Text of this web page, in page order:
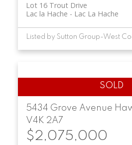
Lot 16 Trout Drive
Lac La Hache
Lac la Hache
5434 Grove Avenue
V4K 2A7
$2,075,000